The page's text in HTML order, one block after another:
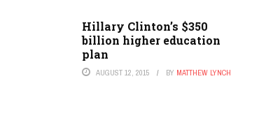
Hillary Clinton’s $350
billion higher education
plan
AUGUST 12, 2015 BY MATTHEW LYNCH